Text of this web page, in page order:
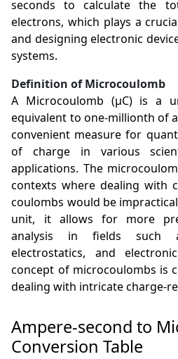
seconds to calculate the
electrons, which plays a
and designing electronic
systems.
Definition of Microcoulomb
A Microcoulomb (µC) is a
equivalent to one-millionth of
convenient measure for
of charge in various
applications. The
contexts where dealing with
coulombs would be
unit, it allows for more
analysis in fields such
electrostatics, and
concept of microcoulombs is
dealing with intricate charge-
Ampere-second to
Conversion Table